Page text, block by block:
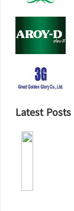
Latest Posts